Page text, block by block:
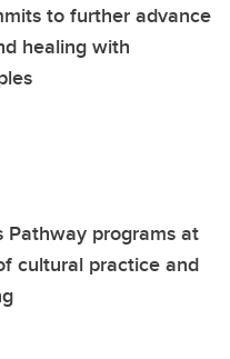
to further advance
healing with
Pathway programs at
cultural practice and